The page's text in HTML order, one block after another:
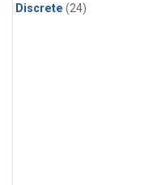
Discrete (24)